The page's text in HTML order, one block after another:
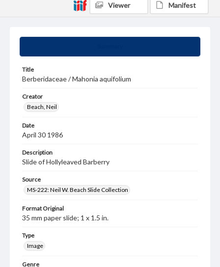
Title
Berberidaceae / Mahonia aquifolium
Creator
Beach, Neil
Date
April 30 1986
Description
Slide of Hollyleaved Barberry
Source
MS-222: Neil W. Beach Slide Collection
Format Original
35 mm paper slide; 1 x 1.5 in.
Type
Image
Genre
Viewer Manifest